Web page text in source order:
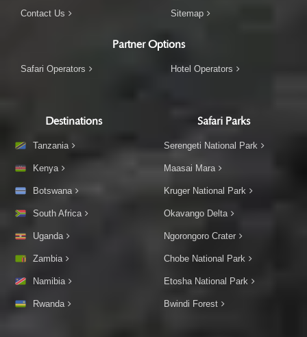
Contact Us Sitemap
Partner Options
Safari Operators Hotel Operators
Destinations
Tanzania
Kenya
Botswana
South Africa
Uganda
Zambia
Namibia
Rwanda
Safari Parks
Serengeti National Park
Maasai Mara
Kruger National Park
Okavango Delta
Ngorongoro Crater
Chobe National Park
Etosha National Park
Bwindi Forest